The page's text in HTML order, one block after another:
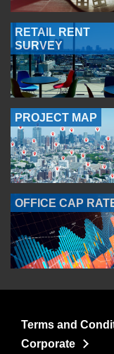
RETAIL RENT
SURVEY
PROJECT MAP
OFFICE CAP
Terms and
Corporate